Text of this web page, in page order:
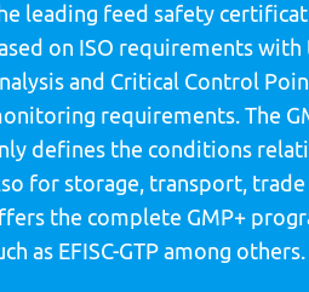
leading feed safety
on ISO requirements
and Critical Control
requirements. The
defines the conditions
for storage, transport,
the complete GMP+
as EFISC-GTP among others.